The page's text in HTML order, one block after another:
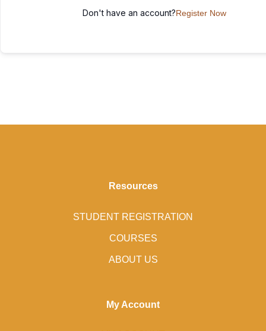
Don't have an account?Register Now
Resources
STUDENT REGISTRATION
COURSES
ABOUT US
My Account